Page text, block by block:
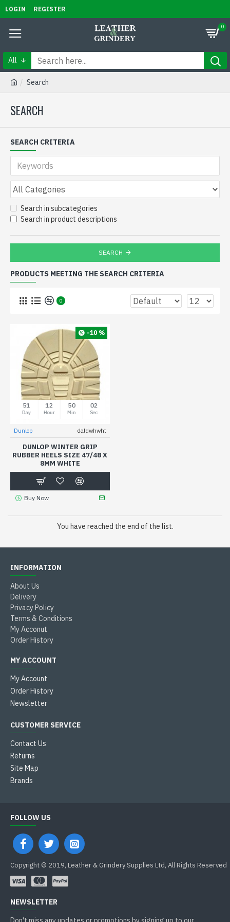
LOGIN REGISTER
0
All
Search
SEARCH
SEARCH CRITERIA
Search in subcategories
Search in product descriptions
SEARCH
PRODUCTS MEETING THE SEARCH CRITERIA
0
-10 %
51
Day
12
Hour
50
Min
02
Sec
Dunlop daldwhwht
DUNLOP WINTER GRIP
RUBBER HEELS SIZE 47/48 X
8MM WHITE
Buy Now
You have reached the end of the list.
INFORMATION
About Us
Delivery
Privacy Policy
Terms & Conditions
My Acconut
Order History
MY ACCOUNT
My Account
Order History
Newsletter
CUSTOMER SERVICE
Contact Us
Returns
Site Map
Brands
FOLLOW US
Copyright © 2019, Leather & Grindery Supplies Ltd, All Rights Reserved
NEWSLETTER